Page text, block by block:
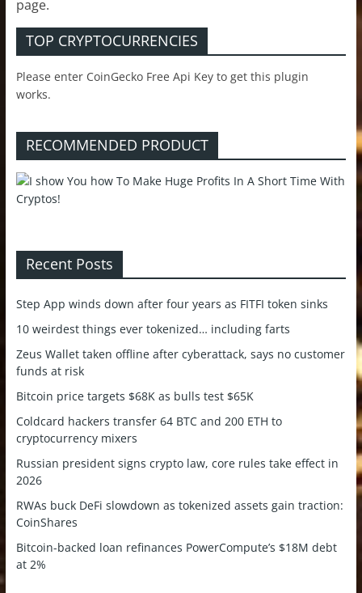
page.
TOP CRYPTOCURRENCIES
Please enter CoinGecko Free Api Key to get this plugin
works.
RECOMMENDED PRODUCT
Recent Posts
Step App winds down after four years as FITFI token sinks
10 weirdest things ever tokenized… including farts
Zeus Wallet taken offline after cyberattack, says no customer
funds at risk
Bitcoin price targets $68K as bulls test $65K
Coldcard hackers transfer 64 BTC and 200 ETH to
cryptocurrency mixers
Russian president signs crypto law, core rules take effect in
2026
RWAs buck DeFi slowdown as tokenized assets gain traction:
CoinShares
Bitcoin-backed loan refinances PowerCompute’s $18M debt
at 2%